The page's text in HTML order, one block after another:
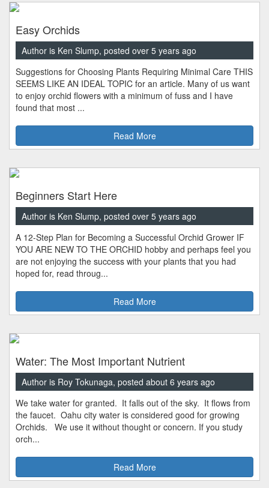
Easy Orchids
Author is Ken Slump, posted over 5 years ago
Suggestions for Choosing Plants Requiring Minimal Care THIS
SEEMS LIKE AN IDEAL TOPIC for an article. Many of us want
to enjoy orchid flowers with a minimum of fuss and I have
found that most ...
Read More
Beginners Start Here
Author is Ken Slump, posted over 5 years ago
A 12-Step Plan for Becoming a Successful Orchid Grower IF
YOU ARE NEW TO THE ORCHID hobby and perhaps feel you
are not enjoying the success with your plants that you had
hoped for, read throug...
Read More
Water: The Most Important Nutrient
Author is Roy Tokunaga, posted about 6 years ago
We take water for granted. It falls out of the sky. It flows from
the faucet. Oahu city water is considered good for growing
Orchids. We use it without thought or concern. If you study
orch...
Read More